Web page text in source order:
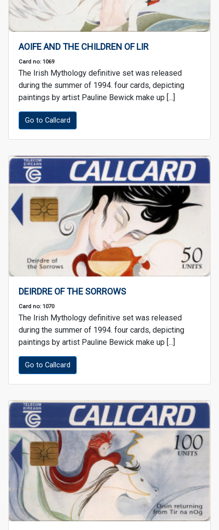
AOIFE AND THE CHILDREN OF LIR
Card no: 1069
The Irish Mythology definitive set was released
during the summer of 1994. four cards, depicting
paintings by artist Pauline Bewick make up [...]
Go to Callcard
DEIRDRE OF THE SORROWS
Card no: 1070
The Irish Mythology definitive set was released
during the summer of 1994. four cards, depicting
paintings by artist Pauline Bewick make up [...]
Go to Callcard